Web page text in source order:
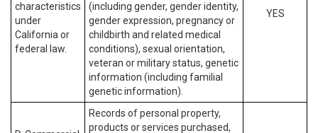
characteristics
under
California or
federal law.
(including gender, gender identity,
gender expression, pregnancy or
childbirth and related medical
conditions), sexual orientation,
veteran or military status, genetic
information (including familial
genetic information).
YES
Records of personal property,
products or services purchased,